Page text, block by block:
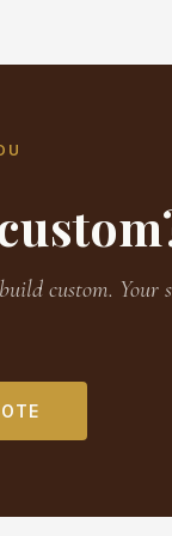
custom. Your